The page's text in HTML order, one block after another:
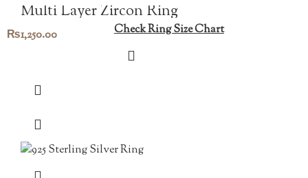
Multi Layer Zircon Ring
₨1,250.00 Check Ring Size Chart